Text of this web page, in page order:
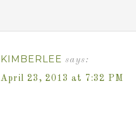
KIMBERLEE says:
April 23, 2013 at 7:32 PM